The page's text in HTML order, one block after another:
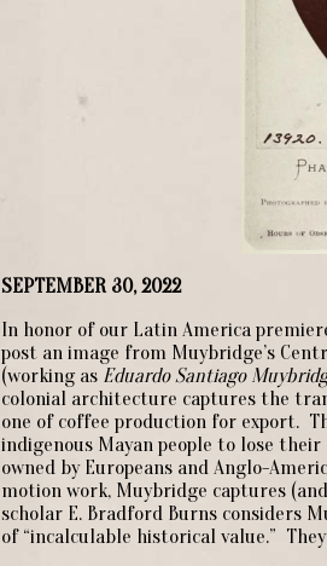
SEPTEMBER 30, 2022
In honor of our Latin America
post an image from Muybridge’s
(working as Eduardo Santiago
colonial architecture captures the
one of coffee production for export.
indigenous Mayan people to lose
owned by Europeans and Anglo-
motion work, Muybridge captures
scholar E. Bradford Burns considers
of “incalculable historical value.”